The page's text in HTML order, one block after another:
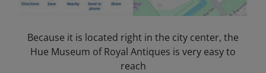
Because it is located right in the city center, the
Hue Museum of Royal Antiques is very easy to
reach